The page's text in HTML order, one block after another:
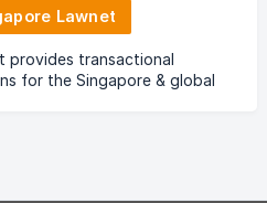
Lawnet
provides transactional
for the Singapore & global